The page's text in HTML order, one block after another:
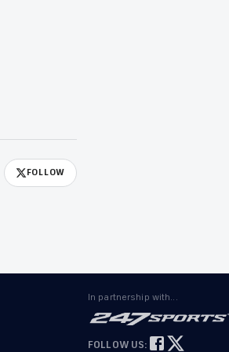
FOLLOW
In partnership with...
FOLLOW US: